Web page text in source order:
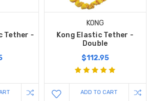
Tether -
KONG
Kong Elastic Tether -
Double
$112.95
ADD TO CART